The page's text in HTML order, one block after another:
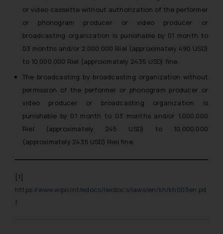
or video cassette without authorization of the performer
or phonogram producer or video producer or
broadcasting organization is punishable by 01 month to
03 months and/or 2,000,000 Riel (approximately 490 USD)
to 10,000,000 Riel (approximately 2435 USD) fine.
The broadcasting by broadcasting organization without
permission of the performer or phonogram producer or
video producer or broadcasting organization is
punishable by 01 month to 03 months and/or 1,000,000
Riel (approximately 245 USD) to 10,000,000
(approximately 2435 USD) Riel fine.
[1]
https://www.wipo.int/edocs/lexdocs/laws/en/kh/kh003en.pd
f